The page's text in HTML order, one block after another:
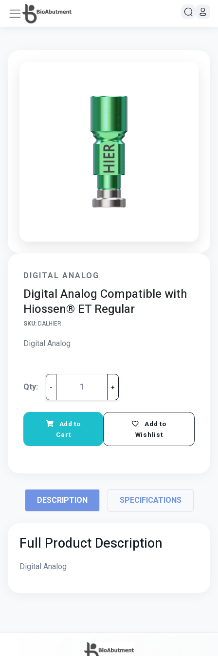
DIGITAL ANALOG
Digital Analog Compatible with
Hiossen® ET Regular
SKU: DALHIER
Digital Analog
Qty: - +
Add to
Cart
Add to
Wishlist
DESCRIPTION SPECIFICATIONS
Full Product Description
Digital Analog